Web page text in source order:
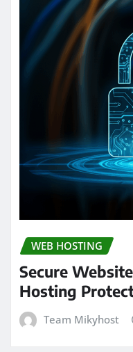
WEB HOSTING
Secure
Hosting
Team Mikyhost